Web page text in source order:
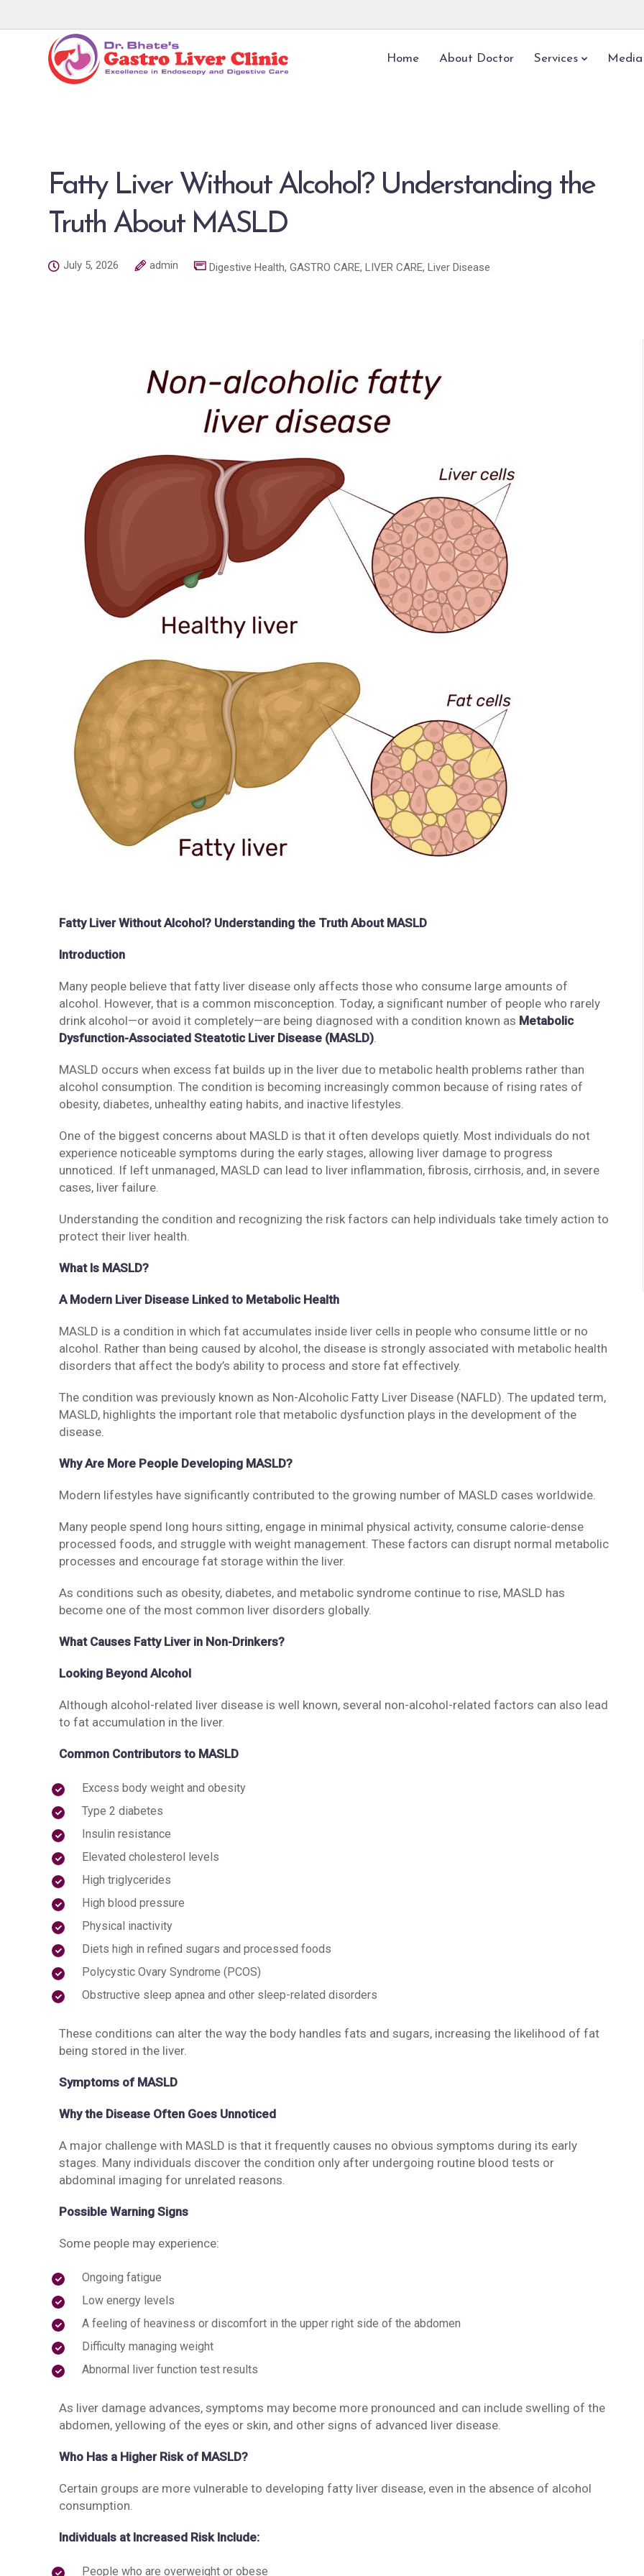
Home About Doctor Services Media
Fatty Liver Without Alcohol? Understanding the
Truth About MASLD
July 5, 2026 admin Digestive Health, GASTRO CARE, LIVER CARE, Liver Disease
Fatty Liver Without Alcohol? Understanding the Truth About MASLD
Introduction
Many people believe that fatty liver disease only affects those who consume large amounts of
alcohol. However, that is a common misconception. Today, a significant number of people who rarely
drink alcohol—or avoid it completely—are being diagnosed with a condition known as Metabolic
Dysfunction-Associated Steatotic Liver Disease (MASLD).
MASLD occurs when excess fat builds up in the liver due to metabolic health problems rather than
alcohol consumption. The condition is becoming increasingly common because of rising rates of
obesity, diabetes, unhealthy eating habits, and inactive lifestyles.
One of the biggest concerns about MASLD is that it often develops quietly. Most individuals do not
experience noticeable symptoms during the early stages, allowing liver damage to progress
unnoticed. If left unmanaged, MASLD can lead to liver inflammation, fibrosis, cirrhosis, and, in severe
cases, liver failure.
Understanding the condition and recognizing the risk factors can help individuals take timely action to
protect their liver health.
What Is MASLD?
A Modern Liver Disease Linked to Metabolic Health
MASLD is a condition in which fat accumulates inside liver cells in people who consume little or no
alcohol. Rather than being caused by alcohol, the disease is strongly associated with metabolic health
disorders that affect the body’s ability to process and store fat effectively.
The condition was previously known as Non-Alcoholic Fatty Liver Disease (NAFLD). The updated term,
MASLD, highlights the important role that metabolic dysfunction plays in the development of the
disease.
Why Are More People Developing MASLD?
Modern lifestyles have significantly contributed to the growing number of MASLD cases worldwide.
Many people spend long hours sitting, engage in minimal physical activity, consume calorie-dense
processed foods, and struggle with weight management. These factors can disrupt normal metabolic
processes and encourage fat storage within the liver.
As conditions such as obesity, diabetes, and metabolic syndrome continue to rise, MASLD has
become one of the most common liver disorders globally.
What Causes Fatty Liver in Non-Drinkers?
Looking Beyond Alcohol
Although alcohol-related liver disease is well known, several non-alcohol-related factors can also lead
to fat accumulation in the liver.
Common Contributors to MASLD
Excess body weight and obesity
Type 2 diabetes
Insulin resistance
Elevated cholesterol levels
High triglycerides
High blood pressure
Physical inactivity
Diets high in refined sugars and processed foods
Polycystic Ovary Syndrome (PCOS)
Obstructive sleep apnea and other sleep-related disorders
These conditions can alter the way the body handles fats and sugars, increasing the likelihood of fat
being stored in the liver.
Symptoms of MASLD
Why the Disease Often Goes Unnoticed
A major challenge with MASLD is that it frequently causes no obvious symptoms during its early
stages. Many individuals discover the condition only after undergoing routine blood tests or
abdominal imaging for unrelated reasons.
Possible Warning Signs
Some people may experience:
Ongoing fatigue
Low energy levels
A feeling of heaviness or discomfort in the upper right side of the abdomen
Difficulty managing weight
Abnormal liver function test results
As liver damage advances, symptoms may become more pronounced and can include swelling of the
abdomen, yellowing of the eyes or skin, and other signs of advanced liver disease.
Who Has a Higher Risk of MASLD?
Certain groups are more vulnerable to developing fatty liver disease, even in the absence of alcohol
consumption.
Individuals at Increased Risk Include:
People who are overweight or obese